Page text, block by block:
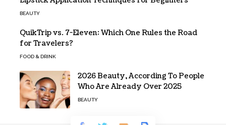
BEAUTY
QuikTrip vs. 7-Eleven: Which One Rules the Road
for Travelers?
FOOD & DRINK
2026 Beauty, According To People
Who Are Already Over 2025
BEAUTY